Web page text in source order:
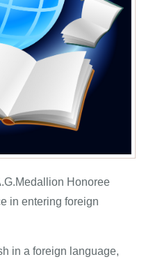
Honoree
in entering foreign
in a foreign language,